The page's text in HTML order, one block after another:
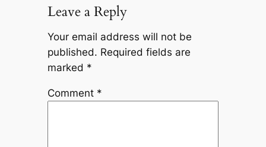
Leave a Reply
Your email address will not be
published. Required fields are
marked *
Comment *